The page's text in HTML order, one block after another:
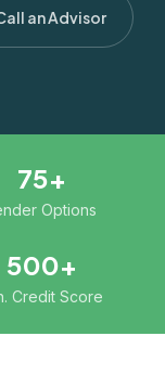
an Advisor
75+
Options
500+
Credit Score